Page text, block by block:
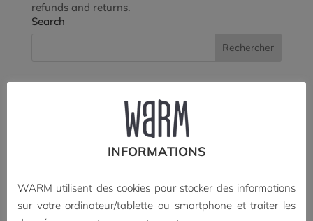
refunds and returns.
Search
À paraître • Berlin, ombres portées (édition limitée)
Blink Blank a rendez-vous à Annecy 2026
Parution de Cinéma d’animation, histoire(s) d’une
Bientôt le n°13 de Blink Blank
2016-2026 • WARM a dix ans !
INFORMATIONS
WARM utilisent des cookies pour stocker des informations
sur votre ordinateur/tablette ou smartphone et traiter les